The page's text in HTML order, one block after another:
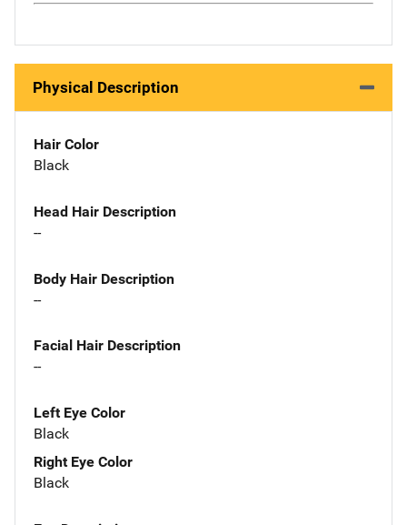
Physical Description
Hair Color
Black
Head Hair Description
--
Body Hair Description
--
Facial Hair Description
--
Left Eye Color
Black
Right Eye Color
Black